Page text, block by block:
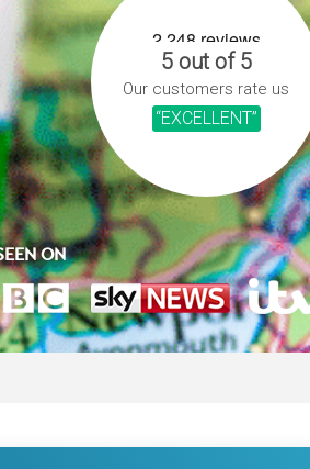
5 out of 5
Our customers rate us
“EXCELLENT”
ON